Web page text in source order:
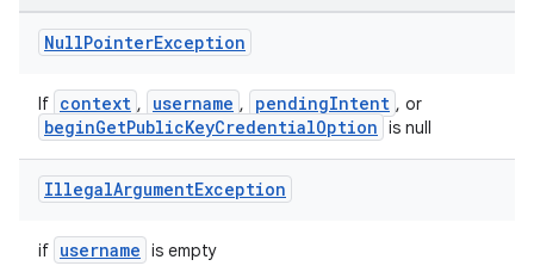
NullPointerException
If context , username , pendingIntent , or
beginGetPublicKeyCredentialOption is null
IllegalArgumentException
if username is empty